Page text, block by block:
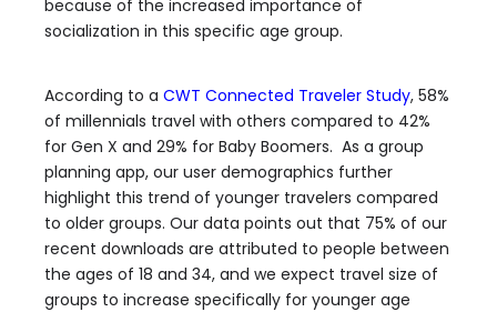
because of the increased importance of
socialization in this specific age group.
According to a CWT Connected Traveler Study, 58%
of millennials travel with others compared to 42%
for Gen X and 29% for Baby Boomers. As a group
planning app, our user demographics further
highlight this trend of younger travelers compared
to older groups. Our data points out that 75% of our
recent downloads are attributed to people between
the ages of 18 and 34, and we expect travel size of
groups to increase specifically for younger age